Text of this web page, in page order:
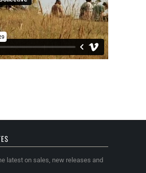
latest on sales, new releases and